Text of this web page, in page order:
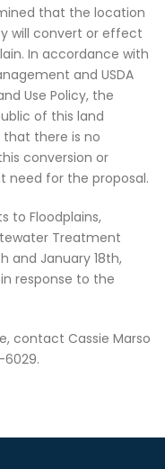
that the location
will convert or effect
In accordance with
and USDA
Use Policy, the
of this land
there is no
conversion or
for the proposal.
to Floodplains,
Treatment
and January 18th,
response to the
contact Cassie Marso
6029.